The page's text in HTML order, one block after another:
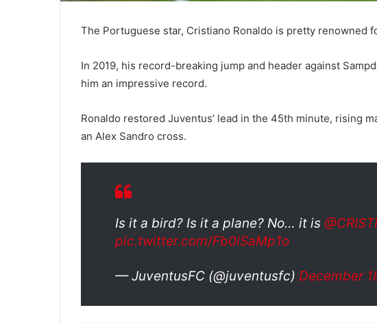
The Portuguese star, Cristiano Ronaldo is pretty renowned
In 2019, his record-breaking jump and header against
him an impressive record.
Ronaldo restored Juventus’ lead in the 45th minute, rising
an Alex Sandro cross.
Is it a bird? Is it a plane? No… it is
pic.twitter.com/Fb0iSaMp1o
— JuventusFC (@juventusfc) December